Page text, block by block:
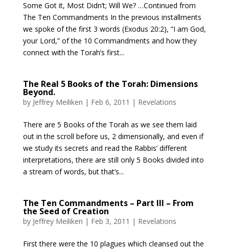
Some Got it, Most Didn’t; Will We? …Continued from
The Ten Commandments In the previous installments
we spoke of the first 3 words (Exodus 20:2), “I am God,
your Lord,” of the 10 Commandments and how they
connect with the Torah’s first...
The Real 5 Books of the Torah: Dimensions
Beyond.
by Jeffrey Meiliken | Feb 6, 2011 | Revelations
There are 5 Books of the Torah as we see them laid
out in the scroll before us, 2 dimensionally, and even if
we study its secrets and read the Rabbis’ different
interpretations, there are still only 5 Books divided into
a stream of words, but that’s...
The Ten Commandments – Part III – From
the Seed of Creation
by Jeffrey Meiliken | Feb 3, 2011 | Revelations
First there were the 10 plagues which cleansed out the